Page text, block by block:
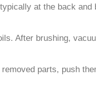
at the back
After brushing,
parts, push